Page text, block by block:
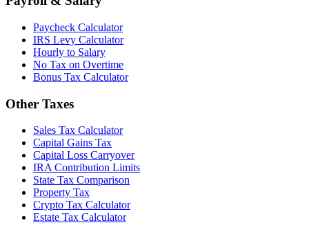
Paycheck Calculator
IRS Levy Calculator
Hourly to Salary
No Tax on Overtime
Bonus Tax Calculator
Other Taxes
Sales Tax Calculator
Capital Gains Tax
Capital Loss Carryover
IRA Contribution Limits
State Tax Comparison
Property Tax
Crypto Tax Calculator
Estate Tax Calculator